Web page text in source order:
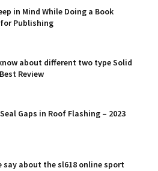
in Mind While Doing a Book
Publishing
about different two type Solid
Review
Gaps in Roof Flashing – 2023
say about the sl618 online sport